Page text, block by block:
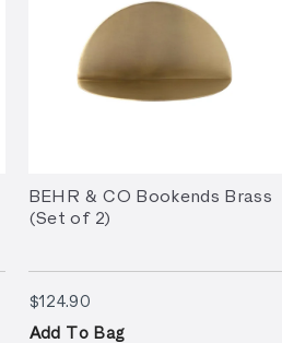
BEHR & CO Bookends Brass
(Set of 2)
$124.90
Add To Bag